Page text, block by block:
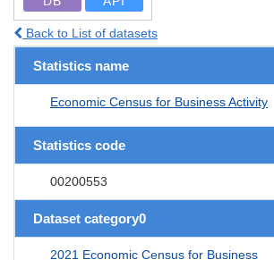
Back to List of datasets
Statistics name
Economic Census for Business Activity
Statistics code
00200553
Dataset category0
2021 Economic Census for Business